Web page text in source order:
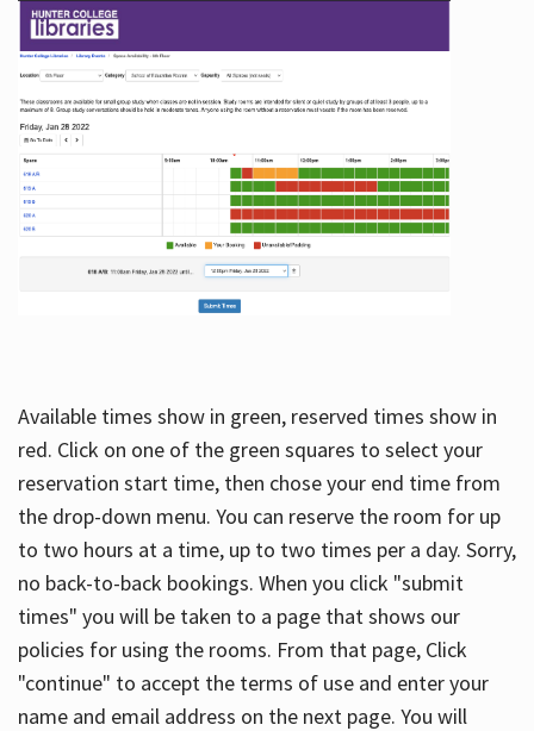
Available times show in green, reserved times show in
red. Click on one of the green squares to select your
reservation start time, then chose your end time from
the drop-down menu. You can reserve the room for up
to two hours at a time, up to two times per a day. Sorry,
no back-to-back bookings. When you click "submit
times" you will be taken to a page that shows our
policies for using the rooms. From that page, Click
"continue" to accept the terms of use and enter your
name and email address on the next page. You will